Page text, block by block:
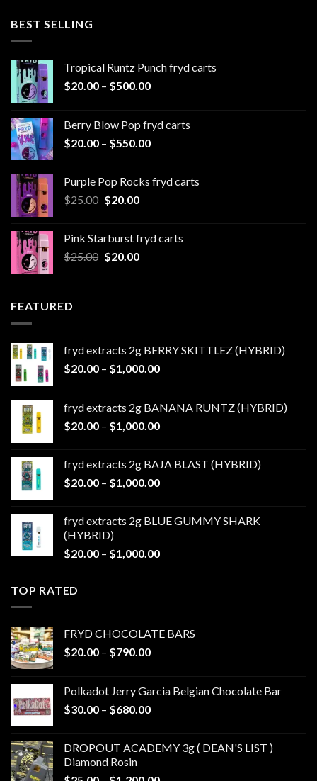
BEST SELLING
Tropical Runtz Punch fryd carts
$20.00 – $500.00Price
through
$500.00
Berry Blow Pop fryd carts
$20.00 – $550.00Price
through
Purple Pop Rocks fryd carts
$25.00 Original
$25.00.
$20.00Current
$20.00.
Pink Starburst fryd carts
$25.00 Original
$20.00Current
FEATURED
fryd extracts 2g BERRY SKITTLEZ (HYBRID)
$20.00 – $1,000.00Price
through
$1,000.00
fryd extracts 2g BANANA RUNTZ (HYBRID)
$20.00 – $1,000.00Price
through
$1,000.00
fryd extracts 2g BAJA BLAST (HYBRID)
$20.00 – $1,000.00Price
through
fryd extracts 2g BLUE GUMMY SHARK
(HYBRID)
$20.00 – $1,000.00Price
TOP RATED
FRYD CHOCOLATE BARS
$20.00 – $790.00Price
through
$790.00
Polkadot Jerry Garcia Belgian Chocolate Bar
$30.00 – $680.00Price
through
DROPOUT ACADEMY 3g ( DEAN'S LIST )
Diamond Rosin